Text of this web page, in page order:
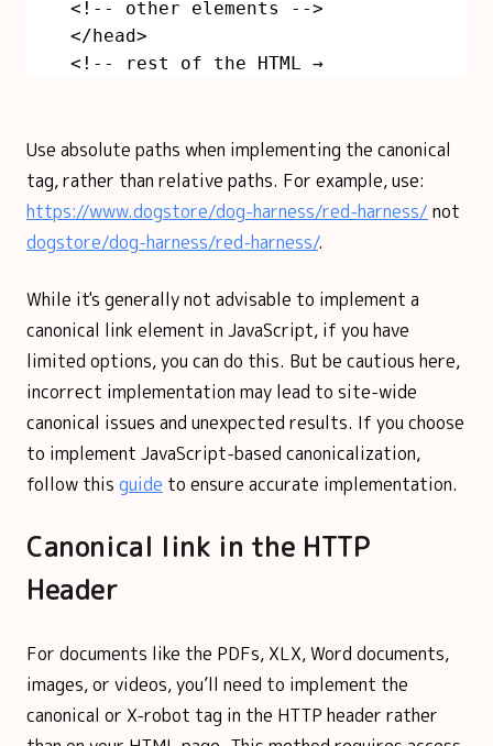
<!-- other elements -->
</head>
<!-- rest of the HTML →
Use absolute paths when implementing the canonical
tag, rather than relative paths. For example, use:
https://www.dogstore/dog-harness/red-harness/ not
dogstore/dog-harness/red-harness/.
While it's generally not advisable to implement a
canonical link element in JavaScript, if you have
limited options, you can do this. But be cautious here,
incorrect implementation may lead to site-wide
canonical issues and unexpected results. If you choose
to implement JavaScript-based canonicalization,
follow this guide to ensure accurate implementation.
Canonical link in the HTTP
Header
For documents like the PDFs, XLX, Word documents,
images, or videos, you’ll need to implement the
canonical or X-robot tag in the HTTP header rather